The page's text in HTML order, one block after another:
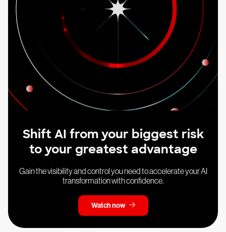
Shift AI from your biggest risk
to your greatest advantage
Gain the visibility and control you need to accelerate your AI
transformation with confidence.
Watch now